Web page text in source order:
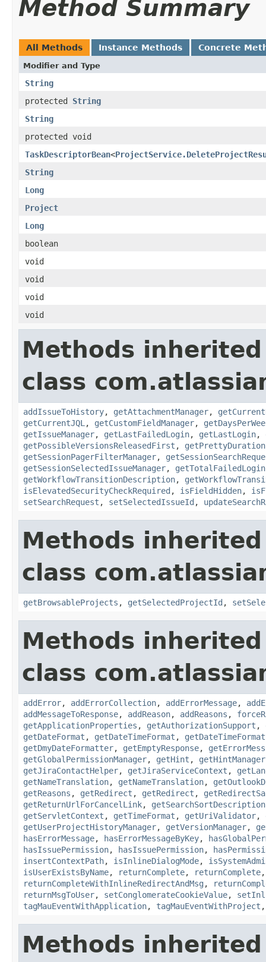
Method Summary
All Methods Instance Methods Concrete
Modifier and Type
String
protected String
String
protected void
TaskDescriptorBean<
String
Long
Project
Long
boolean
void
void
void
void
Methods
class
addIssueToHistory, getAttachmentManager,
getCurrentJQL , getCustomFieldManager,
getIssueManager, getLastFailedLogin, getLastLogin,
getPossibleVersionsReleasedFirst , getPrettyDuration
getSessionPagerFilterManager,
getSessionSelectedIssueManager,
getWorkflowTransitionDescription,
isElevatedSecurityCheckRequired , isFieldHidden,
setSearchRequest , setSelectedIssueId ,
Methods
class
getBrowsableProjects , getSelectedProjectId ,
Methods
class
addError, addErrorCollection, addErrorMessage,
addMessageToResponse, addReason, addReasons ,
getApplicationProperties , getAuthorizationSupport ,
getDateFormat , getDateTimeFormat ,
getDmyDateFormatter, getEmptyResponse,
getGlobalPermissionManager, getHint , getHintManager
getJiraContactHelper, getJiraServiceContext ,
getNameTranslation, getNameTranslation,
getReasons , getRedirect , getRedirect ,
getReturnUrlForCancelLink,
getServletContext , getTimeFormat , getUriValidator,
getUserProjectHistoryManager, getVersionManager,
hasErrorMessage, hasErrorMessageByKey,
hasIssuePermission, hasIssuePermission,
insertContextPath, isInlineDialogMode,
isUserExistsByName, returnComplete, returnComplete
returnCompleteWithInlineRedirectAndMsg ,
returnMsgToUser, setConglomerateCookieValue,
tagMauEventWithApplication, tagMauEventWithProject
Methods